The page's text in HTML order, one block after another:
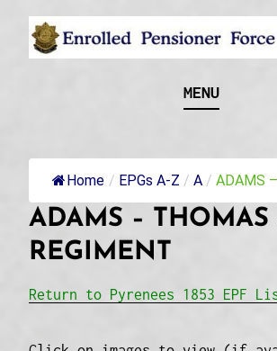
Skip
WA
this military unit and
MENU
Home / EPGs A-Z / A / ADAMS
ADAMS – THOMAS
REGIMENT
Return to Pyrenees 1853 EPF